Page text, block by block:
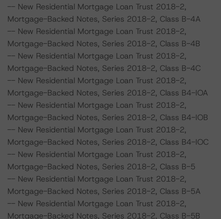
-- New Residential Mortgage Loan Trust 2018-2,
Mortgage-Backed Notes, Series 2018-2, Class B-4A
-- New Residential Mortgage Loan Trust 2018-2,
Mortgage-Backed Notes, Series 2018-2, Class B-4B
-- New Residential Mortgage Loan Trust 2018-2,
Mortgage-Backed Notes, Series 2018-2, Class B-4C
-- New Residential Mortgage Loan Trust 2018-2,
Mortgage-Backed Notes, Series 2018-2, Class B4-IOA
-- New Residential Mortgage Loan Trust 2018-2,
Mortgage-Backed Notes, Series 2018-2, Class B4-IOB
-- New Residential Mortgage Loan Trust 2018-2,
Mortgage-Backed Notes, Series 2018-2, Class B4-IOC
-- New Residential Mortgage Loan Trust 2018-2,
Mortgage-Backed Notes, Series 2018-2, Class B-5
-- New Residential Mortgage Loan Trust 2018-2,
Mortgage-Backed Notes, Series 2018-2, Class B-5A
-- New Residential Mortgage Loan Trust 2018-2,
Mortgage-Backed Notes, Series 2018-2, Class B-5B